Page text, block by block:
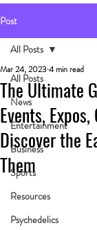
Post
All Posts
News
Entertainment
Business
Sports
Resources
Psychedelics
All Posts
The Ultimate
Events,
Discover the
Them
Mar 24, 20234 min read